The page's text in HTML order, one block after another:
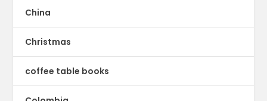
China
Christmas
coffee table books